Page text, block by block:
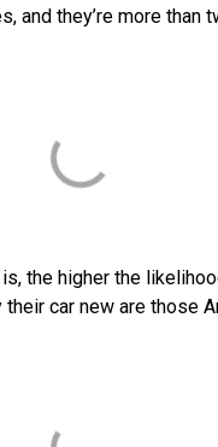
and they’re more
the higher the
car new are those